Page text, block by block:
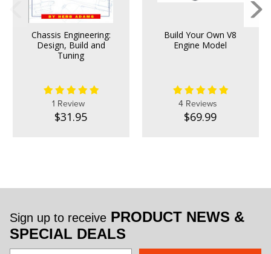
Chassis Engineering:
Design, Build and
Tuning
1 Review
$31.95
Build Your Own V8
Engine Model
4 Reviews
$69.99
Sign up to receive PRODUCT NEWS &
SPECIAL DEALS